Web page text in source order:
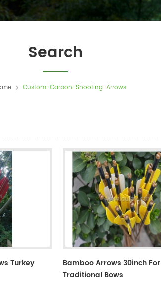
Search
Custom-Carbon-Shooting-Arrows
Turkey
Bamboo Arrows 30inch For
Traditional Bows